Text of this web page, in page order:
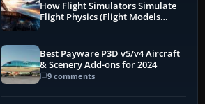
How Flight Simulators Simulate
Flight Physics (Flight Models
Best Payware P3D v5/v4 Aircraft
& Scenery Add-ons for 2024
9 comments